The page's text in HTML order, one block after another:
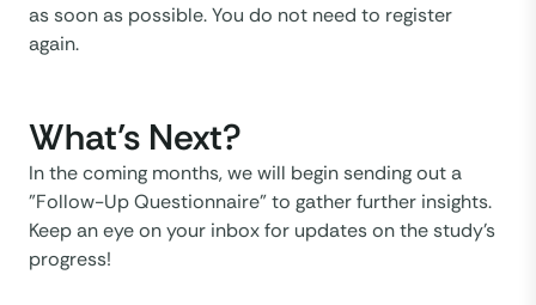
as soon as possible. You do not need to register
again.
What’s Next?
In the coming months, we will begin sending out a
"Follow-Up Questionnaire" to gather further insights.
Keep an eye on your inbox for updates on the study’s
progress!